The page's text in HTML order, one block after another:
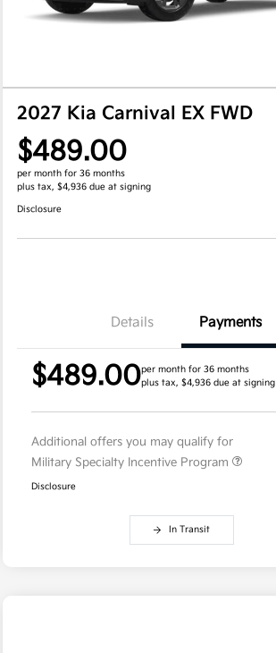
2027 Kia Carnival EX FWD
$489.00
per month for 36 months
plus tax, $4,936 due at signing
Disclosure
Details Payments
$489.00per month for 36 months
plus tax, $4,936 due at signing
Additional offers you may qualify for
Military Specialty Incentive Program
Disclosure
In Transit